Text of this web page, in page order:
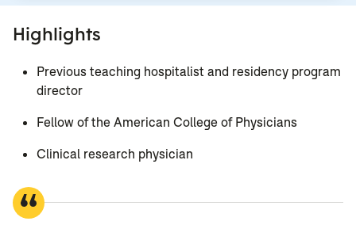
Highlights
Previous teaching hospitalist and residency program
director
Fellow of the American College of Physicians
Clinical research physician